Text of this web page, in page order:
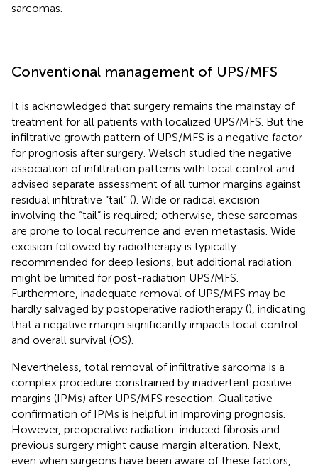
sarcomas.
Conventional management of UPS/MFS
It is acknowledged that surgery remains the mainstay of
treatment for all patients with localized UPS/MFS. But the
infiltrative growth pattern of UPS/MFS is a negative factor
for prognosis after surgery. Welsch studied the negative
association of infiltration patterns with local control and
advised separate assessment of all tumor margins against
residual infiltrative “tail” (). Wide or radical excision
involving the “tail” is required; otherwise, these sarcomas
are prone to local recurrence and even metastasis. Wide
excision followed by radiotherapy is typically
recommended for deep lesions, but additional radiation
might be limited for post-radiation UPS/MFS.
Furthermore, inadequate removal of UPS/MFS may be
hardly salvaged by postoperative radiotherapy (), indicating
that a negative margin significantly impacts local control
and overall survival (OS).
Nevertheless, total removal of infiltrative sarcoma is a
complex procedure constrained by inadvertent positive
margins (IPMs) after UPS/MFS resection. Qualitative
confirmation of IPMs is helpful in improving prognosis.
However, preoperative radiation-induced fibrosis and
previous surgery might cause margin alteration. Next,
even when surgeons have been aware of these factors,